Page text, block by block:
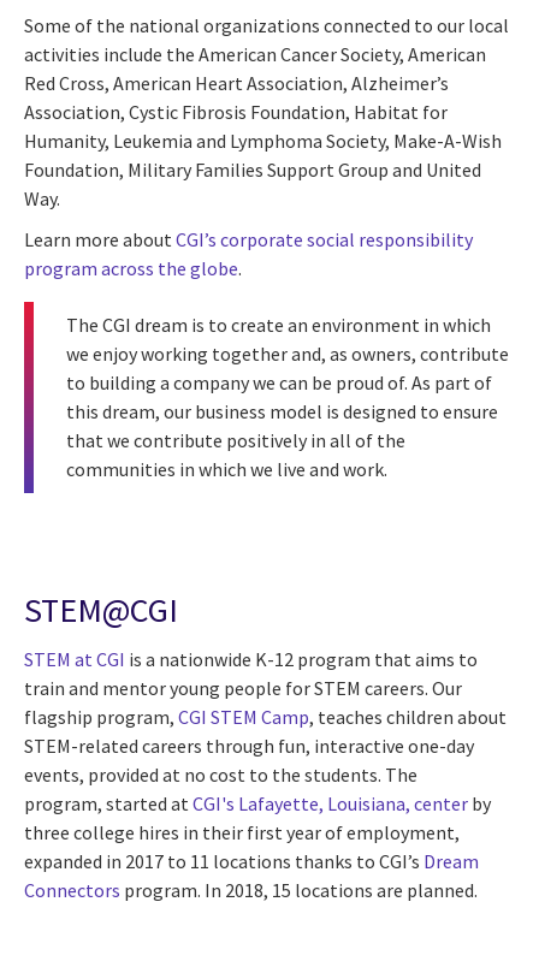
Some of the national organizations connected to our local
activities include the American Cancer Society, American
Red Cross, American Heart Association, Alzheimer’s
Association, Cystic Fibrosis Foundation, Habitat for
Humanity, Leukemia and Lymphoma Society, Make-A-Wish
Foundation, Military Families Support Group and United
Way.
Learn more about CGI’s corporate social responsibility
program across the globe.
The CGI dream is to create an environment in which
we enjoy working together and, as owners, contribute
to building a company we can be proud of. As part of
this dream, our business model is designed to ensure
that we contribute positively in all of the
communities in which we live and work.
STEM@CGI
STEM at CGI is a nationwide K-12 program that aims to
train and mentor young people for STEM careers. Our
flagship program, CGI STEM Camp, teaches children about
STEM-related careers through fun, interactive one-day
events, provided at no cost to the students. The
program, started atCGI's Lafayette, Louisiana, center by
three college hires in their first year of employment,
expanded in 2017 to 11 locations thanks to CGI’s Dream
Connectors program. In 2018, 15 locations are planned.